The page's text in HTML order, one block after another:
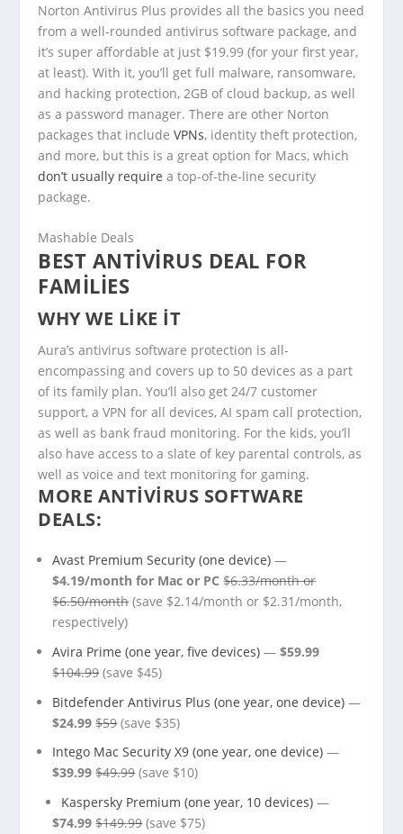
Norton Antivirus Plus provides all the basics you need
from a well-rounded antivirus software package, and
it’s super affordable at just $19.99 (for your first year,
at least). With it, you’ll get full malware, ransomware,
and hacking protection, 2GB of cloud backup, as well
as a password manager. There are other Norton
packages that includeVPNs, identity theft protection,
and more, but this is a great option for Macs, which
don’t usually require a top-of-the-line security
package.
Mashable Deals
BEST ANTIVIRUS DEAL FOR
FAMILIES
WHY WE LIKE IT
Aura’s antivirus software protection is all-
encompassing and covers up to 50 devices as a part
of its family plan. You’ll also get 24/7 customer
support, a VPN for all devices, AI spam call protection,
as well as bank fraud monitoring. For the kids, you’ll
also have access to a slate of key parental controls, as
well as voice and text monitoring for gaming.
MORE ANTIVIRUS SOFTWARE
DEALS:
Avast Premium Security (one device) —
$4.19/month for Mac or PC $6.33/month or
$6.50/month(save $2.14/month or $2.31/month,
respectively)
Avira Prime (one year, five devices) —$59.99
$104.99(save $45)
Bitdefender Antivirus Plus (one year, one device) —
$24.99 $59(save $35)
Intego Mac Security X9 (one year, one device) —
$39.99 $49.99(save $10)
Kaspersky Premium (one year, 10 devices) —
$74.99 $149.99(save $75)